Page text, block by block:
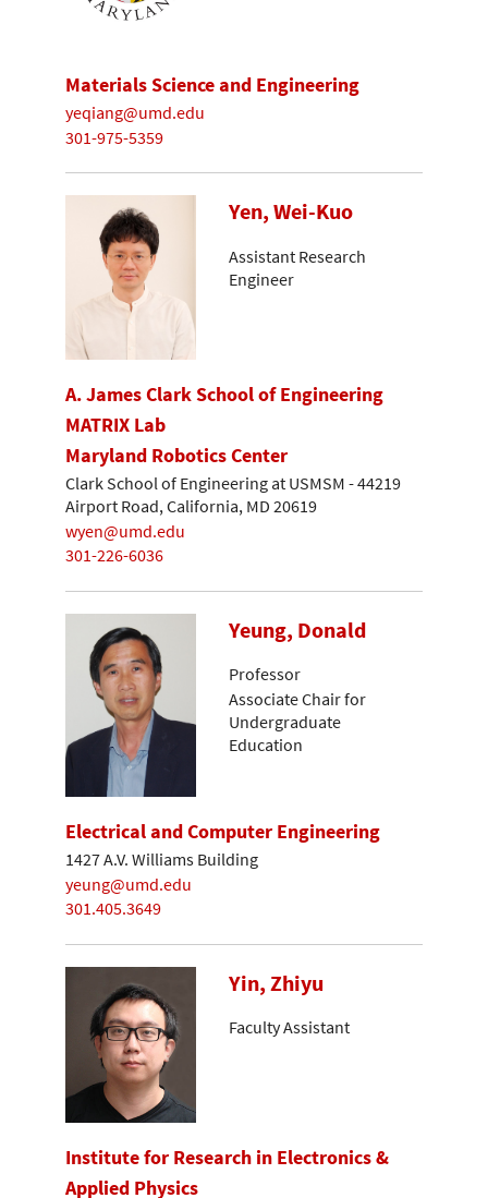
Materials Science and Engineering
yeqiang@umd.edu
301-975-5359
Yen, Wei-Kuo
Assistant Research
Engineer
A. James Clark School of Engineering
MATRIX Lab
Maryland Robotics Center
Clark School of Engineering at USMSM - 44219
Airport Road, California, MD 20619
wyen@umd.edu
301-226-6036
Yeung, Donald
Professor
Associate Chair for
Undergraduate
Education
Electrical and Computer Engineering
1427 A.V. Williams Building
yeung@umd.edu
301.405.3649
Yin, Zhiyu
Faculty Assistant
Institute for Research in Electronics &
Applied Physics